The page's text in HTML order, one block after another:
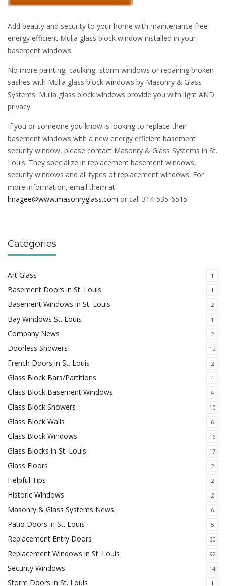
Add beauty and security to your home with maintenance free
energy efficient Mulia glass block window installed in your
basement windows.
No more painting, caulking, storm windows or repairing broken
sashes with Mulia glass block windows by Masonry & Glass
Systems. Mulia glass block windows provide you with light AND
privacy.
If you or someone you know is looking to replace their
basement windows with a new energy efficient basement
security window, please contact Masonry & Glass Systems in St.
Louis. They specialize in replacement basement windows,
security windows and all types of replacement windows. For
more information, email them at:
lmagee@www.masonryglass.com or call 314-535-6515
Categories
Art Glass 1
Basement Doors in St. Louis 1
Basement Windows in St. Louis 2
Bay Windows St. Louis 1
Company News 2
Doorless Showers 12
French Doors in St. Louis 2
Glass Block Bars/Partitions 4
Glass Block Basement Windows 4
Glass Block Showers 10
Glass Block Walls 6
Glass Block Windows 16
Glass Blocks in St. Louis 17
Glass Floors 2
Helpful Tips 2
Historic Windows 2
Masonry & Glass Systems News 6
Patio Doors in St. Louis 5
Replacement Entry Doors 30
Replacement Windows in St. Louis 92
Security Windows 14
Storm Doors in St. Louis 1